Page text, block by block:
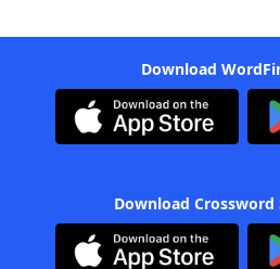
Download
Download Crossword